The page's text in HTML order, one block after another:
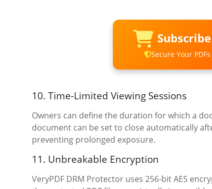
Secure Your
10. Time-Limited Viewing Sessions
Owners can define the duration for which a
document can be set to close automatically
preventing prolonged exposure.
11. Unbreakable Encryption
VeryPDF DRM Protector uses 256-bit AES